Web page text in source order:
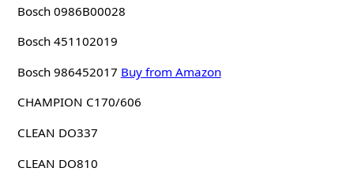
Bosch 0986B00028
Bosch 451102019
Bosch 986452017 Buy from Amazon
CHAMPION C170/606
CLEAN DO337
CLEAN DO810